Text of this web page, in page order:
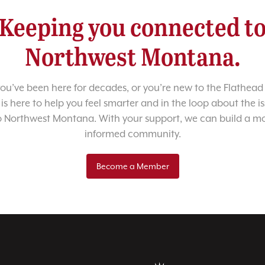
Keeping you connected to
Northwest Montana.
been here for decades, or you’re new to the
here to help you feel smarter and in the loop about the
Montana. With your support, we can build a
informed community.
Become a Member